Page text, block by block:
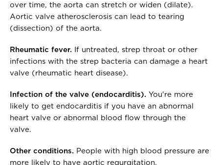
over time, the aorta can stretch or widen (dilate).
Aortic valve atherosclerosis can lead to tearing
(dissection) of the aorta.
Rheumatic fever. If untreated, strep throat or other
infections with the strep bacteria can damage a heart
valve (rheumatic heart disease).
Infection of the valve (endocarditis). You're more
likely to get endocarditis if you have an abnormal
heart valve or abnormal blood flow through the
valve.
Other conditions. People with high blood pressure are
more likely to have aortic regurgitation.